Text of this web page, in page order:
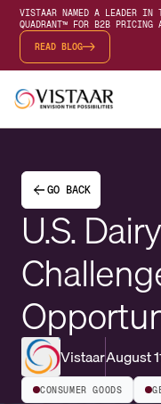
VISTAAR NAMED A LEADER IN
QUADRANT™ FOR B2B PRICING
READ BLOG
GO BACK
U.S.
VistaarAugust
CONSUMER GOODS